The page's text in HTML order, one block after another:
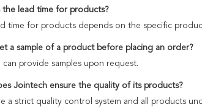
the lead time for products?
time for products depends on the specific
a sample of a product before placing an order?
can provide samples upon request.
Jointech ensure the quality of its products?
a strict quality control system and all products